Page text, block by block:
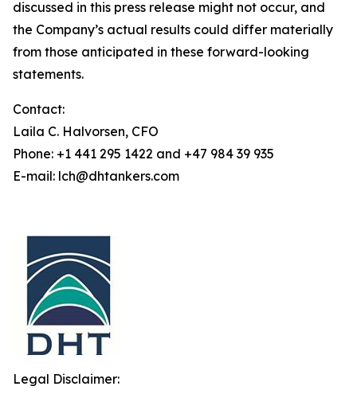
discussed in this press release might not occur, and
the Company’s actual results could differ materially
from those anticipated in these forward-looking
statements.
Contact:
Laila C. Halvorsen, CFO
Phone: +1 441 295 1422 and +47 984 39 935
E-mail: lch@dhtankers.com
Legal Disclaimer: